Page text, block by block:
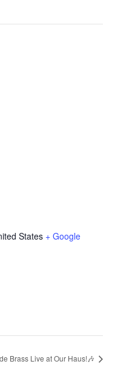
States + Google
Brass Live at Our Haus!🎶